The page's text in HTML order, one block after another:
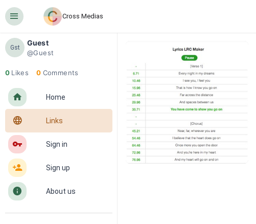
󰍜 Cross Medias
Gst
Guest
@Guest
0 Likes 0 Comments
󰋜 Home
󰖟 Links
󰌆 Sign in
󰀔 Sign up
󰋼 About us